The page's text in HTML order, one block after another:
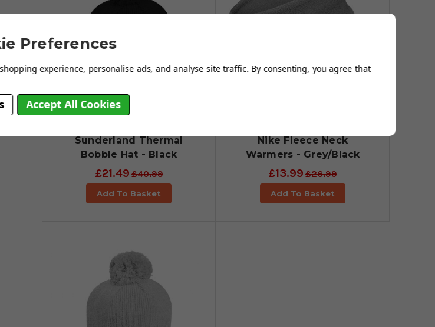
Sunderland Thermal
Bobble Hat - Black
£21.49£40.99
Add To Basket
Nike Fleece Neck
Warmers - Grey/Black
£13.99 £26.99
Add To Basket
Preferences
experience, personalise ads, and analyse site traffic. By consenting, you agree that
Accept All Cookies